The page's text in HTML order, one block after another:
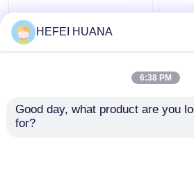
N6–Methyl–dATP
100mM Sodium
HEFEI HUANA
6:38 PM
Good day, what product are you
for?